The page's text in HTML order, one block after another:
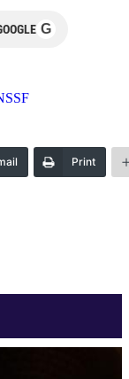
G
Print